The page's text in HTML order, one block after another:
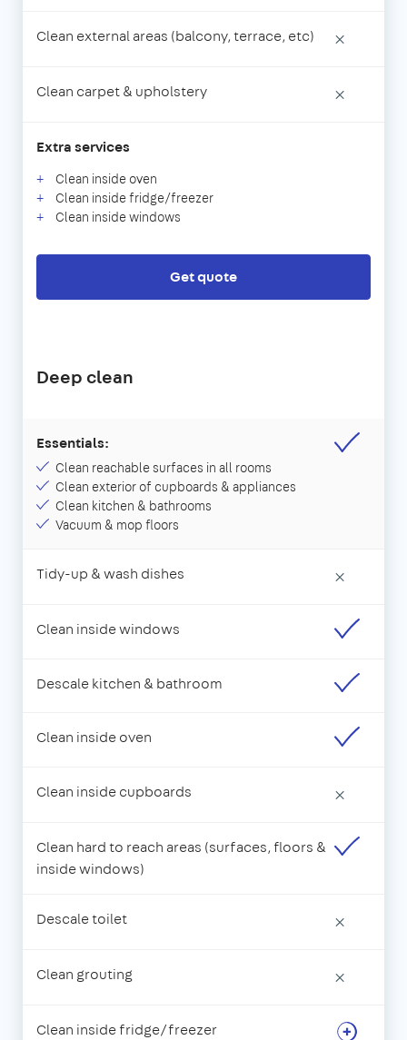
Clean external areas (balcony, terrace, etc) ×
Clean carpet & upholstery ×
Extra services
Clean inside oven
Clean inside fridge/freezer
Clean inside windows
Get quote
Deep clean
Essentials:
Clean reachable surfaces in all rooms
Clean exterior of cupboards & appliances
Clean kitchen & bathrooms
Vacuum & mop floors
Tidy-up & wash dishes ×
Clean inside windows
Descale kitchen & bathroom
Clean inside oven
Clean inside cupboards ×
Clean hard to reach areas (surfaces, floors &
inside windows)
Descale toilet ×
Clean grouting ×
Clean inside fridge/freezer